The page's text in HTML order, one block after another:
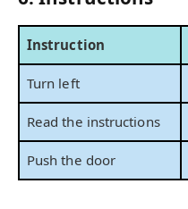
Instruction
Turn left
Read the instructions
Push the door